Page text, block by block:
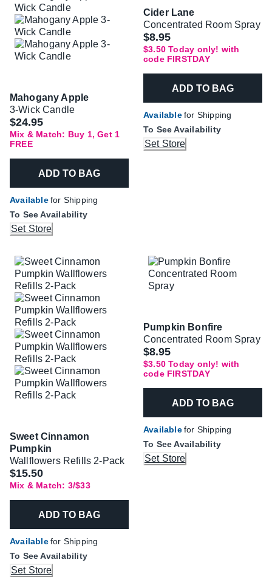
Mahogany Apple
3-Wick Candle
$24.95
Mix & Match: Buy 1, Get 1
FREE
ADD TO BAG
Availablefor Shipping
To See Availability
Set Store
Cider Lane
Concentrated Room Spray
Was
$8.95
$3.50 Today only! with
code FIRSTDAY
ADD TO BAG
Availablefor Shipping
To See Availability
Set Store
Sweet Cinnamon
Pumpkin
Wallflowers Refills 2-Pack
$15.50
Mix & Match: 3/$33
ADD TO BAG
Availablefor Shipping
To See Availability
Set Store
Pumpkin Bonfire
Concentrated Room Spray
Was
$8.95
$3.50 Today only! with
code FIRSTDAY
ADD TO BAG
Availablefor Shipping
To See Availability
Set Store